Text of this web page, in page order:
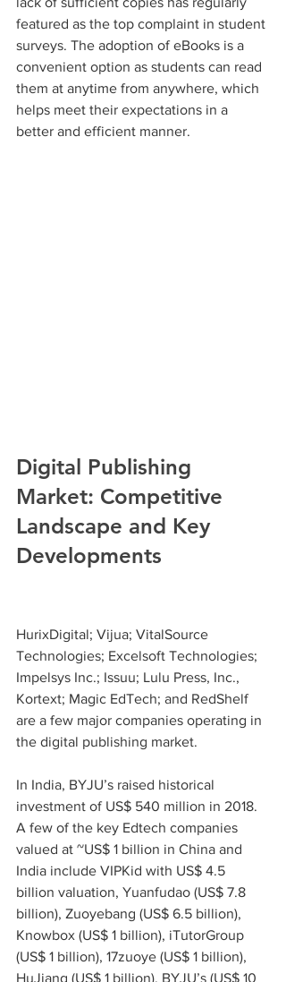
featured as the top complaint in student
surveys. The adoption of eBooks is a
convenient option as students can read
them at anytime from anywhere, which
helps meet their expectations in a
better and efficient manner.
Digital Publishing
Market: Competitive
Landscape and Key
Developments
HurixDigital; Vijua; VitalSource
Technologies; Excelsoft Technologies;
Impelsys Inc.; Issuu; Lulu Press, Inc.,
Kortext; Magic EdTech; and RedShelf
are a few major companies operating in
the digital publishing market.
In India, BYJU’s raised historical
investment of US$ 540 million in 2018.
A few of the key Edtech companies
valued at ~US$ 1 billion in China and
India include VIPKid with US$ 4.5
billion valuation, Yuanfudao (US$ 7.8
billion), Zuoyebang (US$ 6.5 billion),
Knowbox (US$ 1 billion), iTutorGroup
(US$ 1 billion), 17zuoye (US$ 1 billion),
HuJiang (US$ 1 billion), BYJU’s (US$ 10